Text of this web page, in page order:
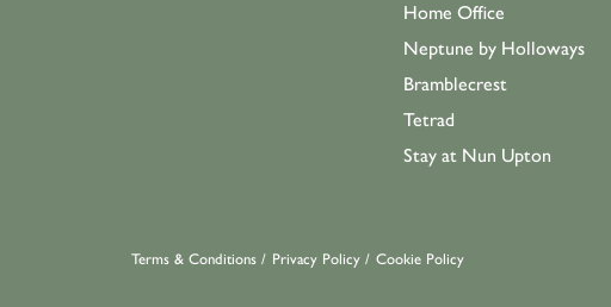
Home Office
Neptune by Holloways
Bramblecrest
Tetrad
Stay at Nun Upton
Terms & Conditions / Privacy Policy / Cookie Policy